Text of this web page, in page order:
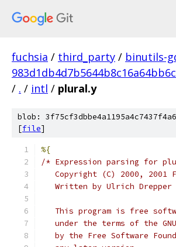
fuchsia / third_party / binutils-
/ . / intl / plural.y
blob:
[file]
%{
/* Expression parsing for
Copyright (C) 2000, 2001
Written by Ulrich
This program is free
under the terms of the
by the Free Software